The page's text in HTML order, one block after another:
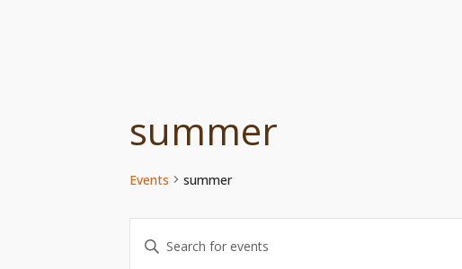
summer
Events summer
Events
Enter